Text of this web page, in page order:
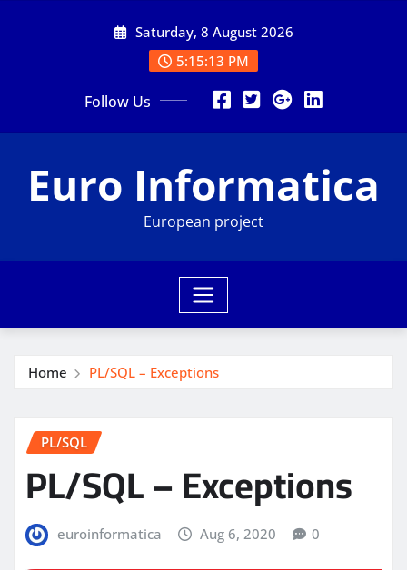
Saturday, 8 August 2026
5:15:14 PM
Follow Us
Euro Informatica
European project
Home PL/SQL – Exceptions
PL/SQL
PL/SQL – Exceptions
euroinformatica Aug 6, 2020 0